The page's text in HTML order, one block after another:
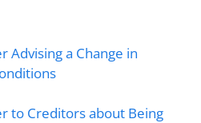
Advising a Change in
to Creditors about Being